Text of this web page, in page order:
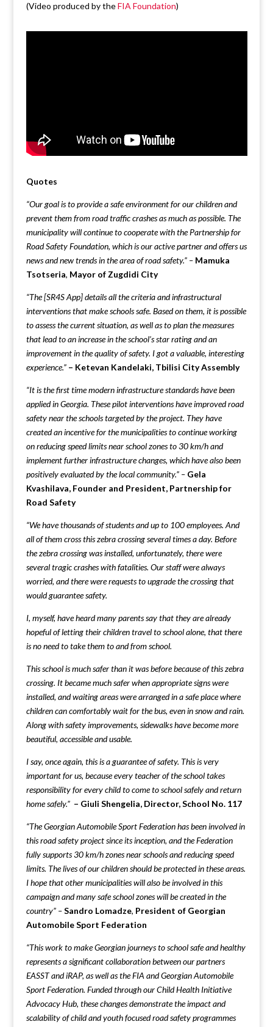
(Video produced by theFIA Foundation)
Quotes
“Our goal is to provide a safe environment for our children and
prevent them from road traffic crashes as much as possible. The
municipality will continue to cooperate with the Partnership for
Road Safety Foundation, which is our active partner and offers us
news and new trends in the area of road safety.” – Mamuka
Tsotseria, Mayor of Zugdidi City
“The [SR4S App] details all the criteria and infrastructural
interventions that make schools safe. Based on them, it is possible
to assess the current situation, as well as to plan the measures
that lead to an increase in the school’s star rating and an
improvement in the quality of safety. I got a valuable, interesting
experience.” – Ketevan Kandelaki, Tbilisi City Assembly
“It is the first time modern infrastructure standards have been
applied in Georgia. These pilot interventions have improved road
safety near the schools targeted by the project. They have
created an incentive for the municipalities to continue working
on reducing speed limits near school zones to 30 km/h and
implement further infrastructure changes, which have also been
positively evaluated by the local community.” – Gela
Kvashilava, Founder and President, Partnership for
Road Safety
“We have thousands of students and up to 100 employees. And
all of them cross this zebra crossing several times a day. Before
the zebra crossing was installed, unfortunately, there were
several tragic crashes with fatalities. Our staff were always
worried, and there were requests to upgrade the crossing that
would guarantee safety.
I, myself, have heard many parents say that they are already
hopeful of letting their children travel to school alone, that there
is no need to take them to and from school.
This school is much safer than it was before because of this zebra
crossing. It became much safer when appropriate signs were
installed, and waiting areas were arranged in a safe place where
children can comfortably wait for the bus, even in snow and rain.
Along with safety improvements, sidewalks have become more
beautiful, accessible and usable.
I say, once again, this is a guarantee of safety. This is very
important for us, because every teacher of the school takes
responsibility for every child to come to school safely and return
home safely.” – Giuli Shengelia, Director, School No. 117
“The Georgian Automobile Sport Federation has been involved in
this road safety project since its inception, and the Federation
fully supports 30 km/h zones near schools and reducing speed
limits. The lives of our children should be protected in these areas.
I hope that other municipalities will also be involved in this
campaign and many safe school zones will be created in the
country” – Sandro Lomadze, President of Georgian
Automobile Sport Federation
“This work to make Georgian journeys to school safe and healthy
represents a significant collaboration between our partners
EASST and iRAP, as well as the FIA and Georgian Automobile
Sport Federation. Funded through our Child Health Initiative
Advocacy Hub, these changes demonstrate the impact and
scalability of child and youth focused road safety programmes